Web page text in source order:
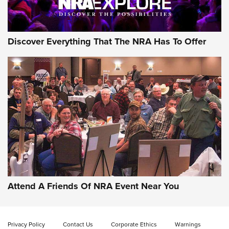
NRA GUN OF THE WEEK
Gun of the Week: EAA Girsan Witness2311
CMXX | An Official Journal Of The NRA
EAA CORP,EAA GIRSAN WITNESS 2311,EAA CMXX WITNESS2311
DOUBLE STACK
Discover Everything That The NRA Has To Offer
Attend A Friends Of NRA Event Near You
Privacy Policy Contact Us Corporate Ethics Warnings